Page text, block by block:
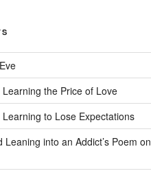
the Price of Love
to Lose Expectations
into an Addict’s Poem on